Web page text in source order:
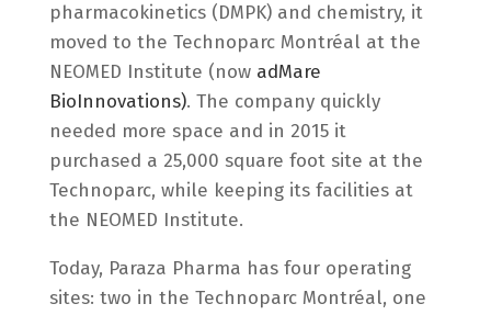
pharmacokinetics (DMPK) and chemistry, it
moved to the Technoparc Montréal at the
NEOMED Institute (now adMare
BioInnovations). The company quickly
needed more space and in 2015 it
purchased a 25,000 square foot site at the
Technoparc, while keeping its facilities at
the NEOMED Institute.
Today, Paraza Pharma has four operating
sites: two in the Technoparc Montréal, one